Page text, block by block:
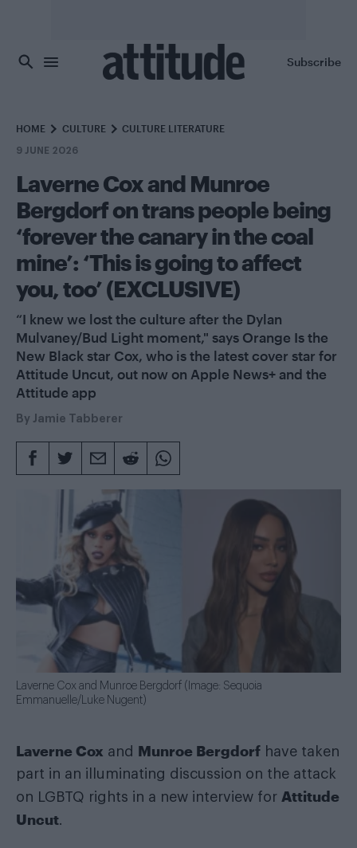
Subscribe
HOME CULTURE CULTURE LITERATURE
9 JUNE 2026
Laverne Cox and Munroe
Bergdorf on trans people being
‘forever the canary in the coal
mine’: ‘This is going to affect
you, too’ (EXCLUSIVE)
“I knew we lost the culture after the Dylan
Mulvaney/Bud Light moment," says Orange Is the
New Black star Cox, who is the latest cover star for
Attitude Uncut, out now on Apple News+ and the
Attitude app
By Jamie Tabberer
Laverne Cox and Munroe Bergdorf (Image: Sequoia
Emmanuelle/Luke Nugent)
Laverne Cox and Munroe Bergdorf have taken
part in an illuminating discussion on the attack
on LGBTQ rights in a new interview for Attitude
Uncut.